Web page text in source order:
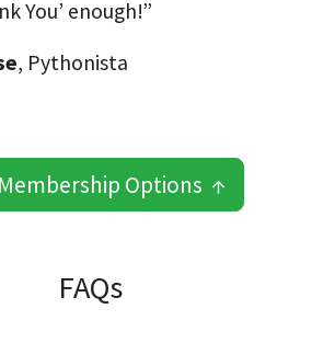
You’ enough!”
, Pythonista
Options ↑
FAQs